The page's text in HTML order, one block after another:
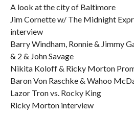
A look at the city of Baltimore
Jim Cornette w/ The Midnight
interview
Barry Windham, Ronnie & Jimmy
& 2 & John Savage
Nikita Koloff & Ricky Morton
Baron Von Raschke & Wahoo
Lazor Tron vs. Rocky King
Ricky Morton interview